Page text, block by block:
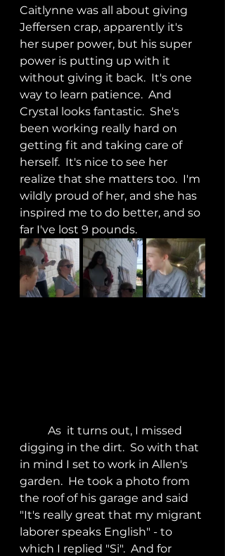
Caitlynne was all about giving
Jeffersen crap, apparently it's
her super power, but his super
power is putting up with it
without giving it back.  It's one
way to learn patience.  And
Crystal looks fantastic.  She's
been working really hard on
getting fit and taking care of
herself.  It's nice to see her
realize that she matters too.  I'm
wildly proud of her, and she has
inspired me to do better, and so
far I've lost 9 pounds.
digging in the dirt.  So with that
in mind I set to work in Allen's
garden.  He took a photo from
the roof of his garage and said
"It's really great that my migrant
laborer speaks English" - to
which I replied "Si".  And for